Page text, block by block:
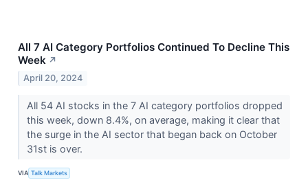
All 7 AI Category Portfolios Continued To Decline This
Week ↗
April 20, 2024
All 54 AI stocks in the 7 AI category portfolios dropped
this week, down 8.4%, on average, making it clear that
the surge in the AI sector that began back on October
31st is over.
VIA Talk Markets